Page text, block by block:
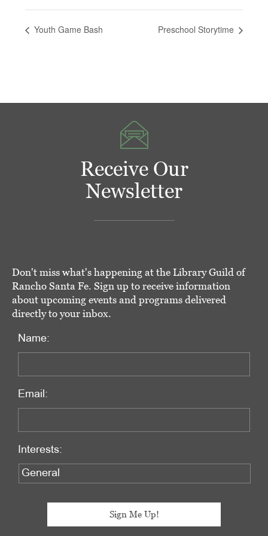
Youth Game Bash Preschool Storytime
Receive Our
Newsletter
Don't miss what's happening at the Library Guild of
Rancho Santa Fe. Sign up to receive information
about upcoming events and programs delivered
directly to your inbox.
Name:
Email:
Interests: